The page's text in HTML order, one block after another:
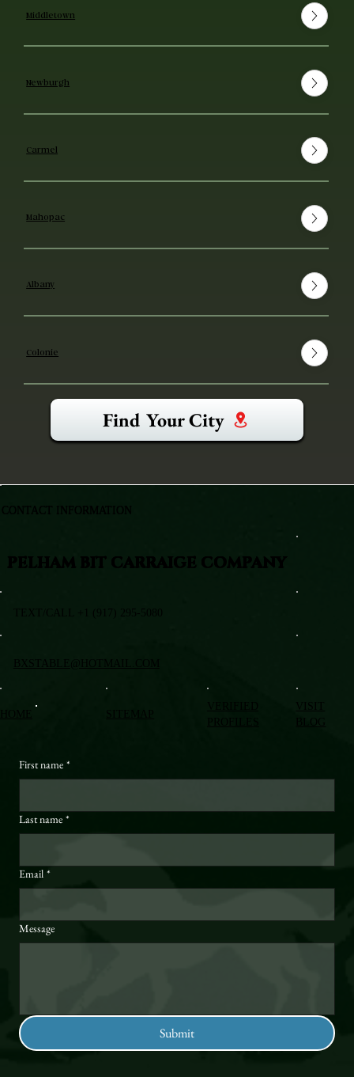
Middletown
Newburgh
Carmel
Mahopac
Albany
Colonie
Find Your City
VISIT
BLOG
First name *
Last name *
Email *
Message
Submit
PELHAM BIT CARRAIGE COMPANY
TEXT/CALL +1 (917) 295-5080
BXSTABLE@HOTMAIL.COM
CONTACT INFORMATION